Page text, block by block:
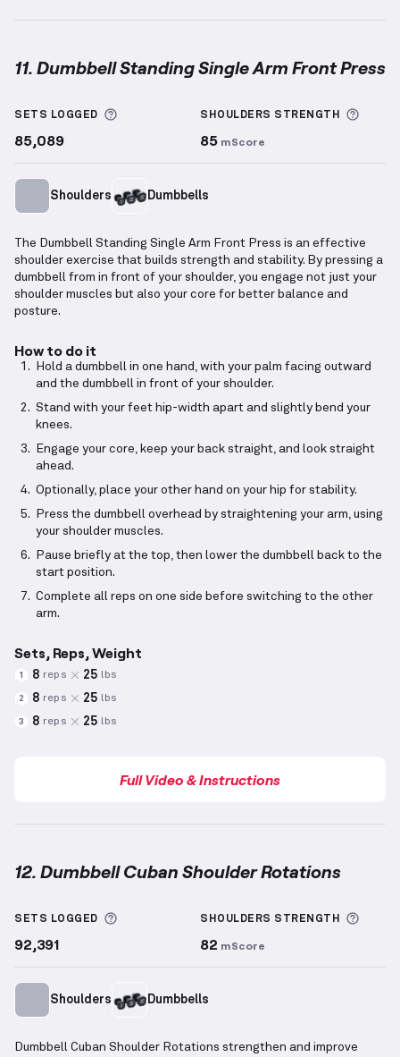
11. Dumbbell Standing Single Arm Front Press
SETS LOGGED More information about Sets Logged
85,089
SHOULDERS STRENGTH
85 mScore
Shoulders Dumbbells
The Dumbbell Standing Single Arm Front Press is an effective
shoulder exercise that builds strength and stability. By pressing a
dumbbell from in front of your shoulder, you engage not just your
shoulder muscles but also your core for better balance and
posture.
How to do it
Hold a dumbbell in one hand, with your palm facing outward
and the dumbbell in front of your shoulder.
Stand with your feet hip-width apart and slightly bend your
knees.
Engage your core, keep your back straight, and look straight
ahead.
Optionally, place your other hand on your hip for stability.
Press the dumbbell overhead by straightening your arm, using
your shoulder muscles.
Pause briefly at the top, then lower the dumbbell back to the
start position.
Complete all reps on one side before switching to the other
arm.
Sets, Reps, Weight
1 8 reps 25 lbs
2 8 reps 25 lbs
3 8 reps 25 lbs
Full Video & Instructions
12. Dumbbell Cuban Shoulder Rotations
SETS LOGGED More information about Sets Logged
92,391
SHOULDERS STRENGTH
82 mScore
Shoulders Dumbbells
Dumbbell Cuban Shoulder Rotations strengthen and improve